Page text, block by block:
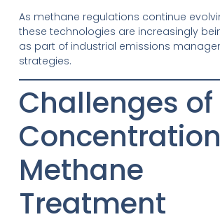
As methane regulations continue
these technologies are increasingly
as part of industrial emissions
strategies.
Challenges of
Concentration
Methane
Treatment